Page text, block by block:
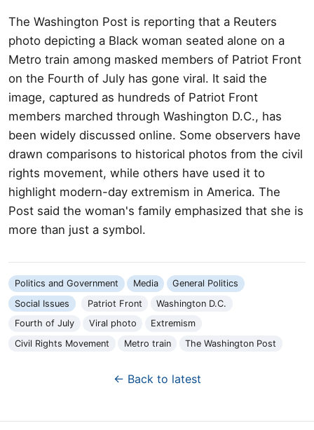
The Washington Post is reporting that a Reuters
photo depicting a Black woman seated alone on a
Metro train among masked members of Patriot Front
on the Fourth of July has gone viral. It said the
image, captured as hundreds of Patriot Front
members marched through Washington D.C., has
been widely discussed online. Some observers have
drawn comparisons to historical photos from the civil
rights movement, while others have used it to
highlight modern-day extremism in America. The
Post said the woman's family emphasized that she is
more than just a symbol.
Politics and Government Media
General Politics
Social Issues
Patriot Front
Washington D.C.
Fourth of July
Viral photo
Extremism
Civil Rights Movement
Metro train The Washington Post
← Back to latest